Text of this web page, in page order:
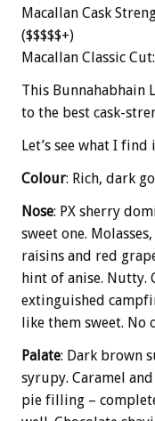
Macallan Cask
($$$$$+)
Macallan Classic
This Bunnahabhain
to the best cask-
Let’s see what I find
Colour: Rich, dark
Nose: PX sherry
sweet one.
raisins and red
hint of anise. Nutty.
extinguished
like them sweet. No
Palate: Dark brown
syrupy. Caramel
pie filling –